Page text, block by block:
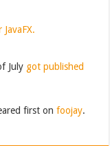
July got published
first onfoojay.